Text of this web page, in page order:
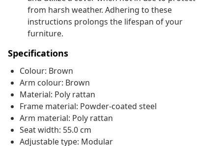
from harsh weather. Adhering to these
instructions prolongs the lifespan of your
furniture.
Specifications
Colour: Brown
Arm colour: Brown
Material: Poly rattan
Frame material: Powder-coated steel
Arm material: Poly rattan
Seat width: 55.0 cm
Adjustable type: Modular